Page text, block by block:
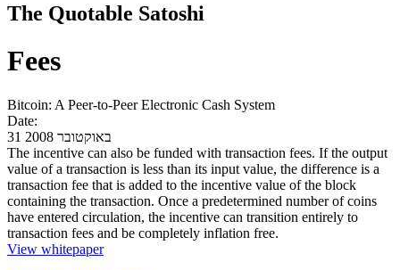
The Quotable Satoshi
Fees
Bitcoin: A Peer-to-Peer Electronic Cash System
Date:
31 באוקטובר 2008
The incentive can also be funded with transaction fees. If the output
value of a transaction is less than its input value, the difference is a
transaction fee that is added to the incentive value of the block
containing the transaction. Once a predetermined number of coins
have entered circulation, the incentive can transition entirely to
transaction fees and be completely inflation free.
View whitepaper